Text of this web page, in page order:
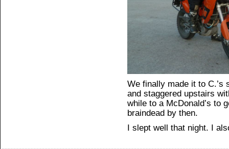
We finally made it to C.’s
and staggered upstairs
while to a McDonald’s to
braindead by then.
I slept well that night. I